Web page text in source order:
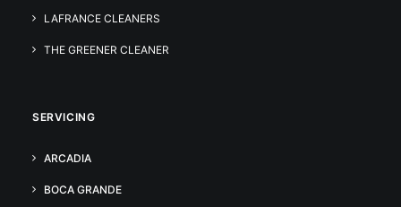
LAFRANCE CLEANERS
THE GREENER CLEANER
SERVICING
ARCADIA
BOCA GRANDE